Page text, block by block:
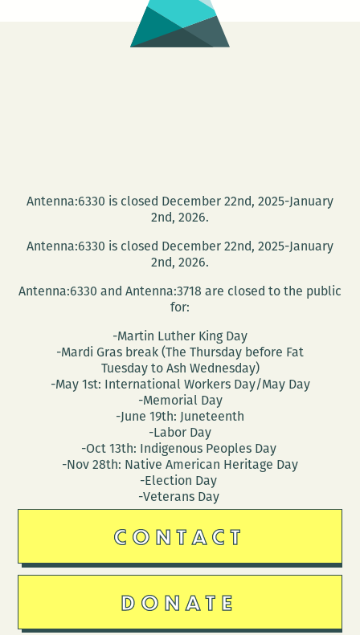
Antenna:6330 is closed December 22nd, 2025-January
2nd, 2026.
Antenna:6330 is closed December 22nd, 2025-January
2nd, 2026.
Antenna:6330 and Antenna:3718 are closed to the public
for:
-Martin Luther King Day
-Mardi Gras break (The Thursday before Fat
Tuesday to Ash Wednesday)
-May 1st: International Workers Day/May Day
-Memorial Day
-June 19th: Juneteenth
-Labor Day
-Oct 13th: Indigenous Peoples Day
-Nov 28th: Native American Heritage Day
-Election Day
-Veterans Day
CONTACT
DONATE